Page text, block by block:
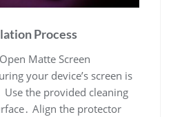
Process
Matte Screen
your device’s screen is
Use the provided cleaning
Align the protector